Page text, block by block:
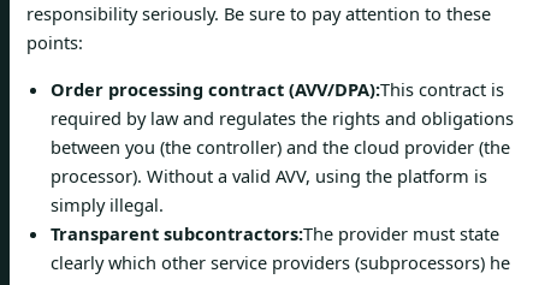
responsibility seriously. Be sure to pay attention to these
points:
Order processing contract (AVV/DPA):This contract is
required by law and regulates the rights and obligations
between you (the controller) and the cloud provider (the
processor). Without a valid AVV, using the platform is
simply illegal.
Transparent subcontractors:The provider must state
clearly which other service providers (subprocessors) he